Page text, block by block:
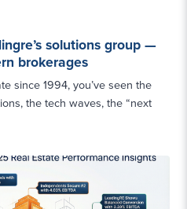
solutions group —
brokerages
since 1994, you’ve seen the
the tech waves, the “next